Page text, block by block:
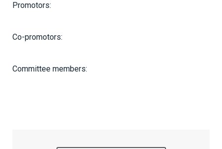
Promotors:
Co-promotors:
Committee members: